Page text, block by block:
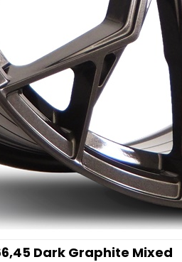
Dark Graphite Mixed